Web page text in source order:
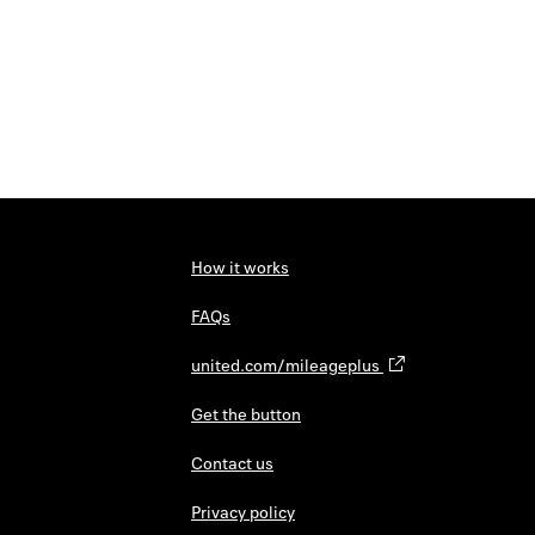
How it works
FAQs
united.com/mileageplus
Get the button
Contact us
Privacy policy